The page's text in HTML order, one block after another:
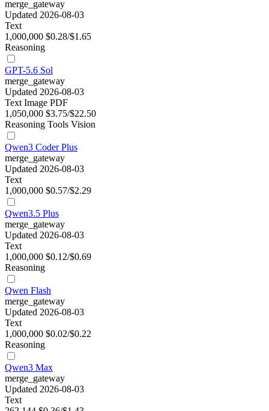
merge_gateway
Updated 2026-08-03
Text
1,000,000 $0.28/$1.65
Reasoning
GPT-5.6 Sol
merge_gateway
Updated 2026-08-03
Text Image PDF
1,050,000 $3.75/$22.50
Reasoning Tools Vision
Qwen3 Coder Plus
merge_gateway
Updated 2026-08-03
Text
1,000,000 $0.57/$2.29
Qwen3.5 Plus
merge_gateway
Updated 2026-08-03
Text
1,000,000 $0.12/$0.69
Reasoning
Qwen Flash
merge_gateway
Updated 2026-08-03
Text
1,000,000 $0.02/$0.22
Reasoning
Qwen3 Max
merge_gateway
Updated 2026-08-03
Text